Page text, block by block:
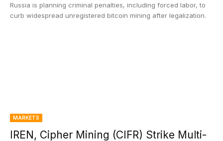
Russia is planning criminal penalties, including forced labor, to
curb widespread unregistered bitcoin mining after legalization.
MARKETS
IREN, Cipher Mining (CIFR) Strike Multi-